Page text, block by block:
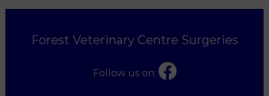
Forest Veterinary Centre Surgeries
Follow us on: